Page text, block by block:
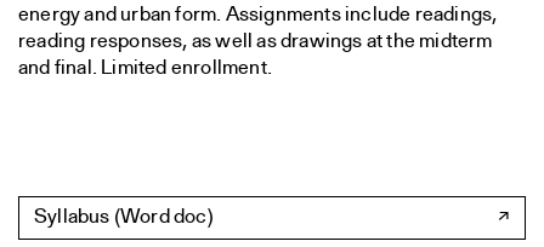
energy and urban form. Assignments include readings,
reading responses, as well as drawings at the midterm
and final. Limited enrollment.
Syllabus (Word doc)